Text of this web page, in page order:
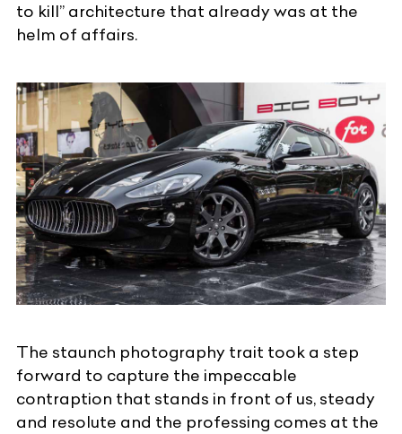
to kill” architecture that already was at the
helm of affairs.
The staunch photography trait took a step
forward to capture the impeccable
contraption that stands in front of us, steady
and resolute and the professing comes at the